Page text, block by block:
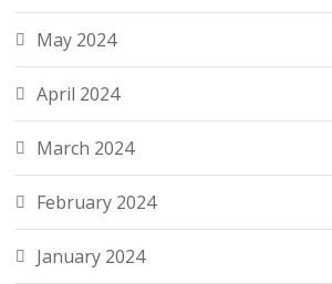
May 2024
April 2024
March 2024
February 2024
January 2024